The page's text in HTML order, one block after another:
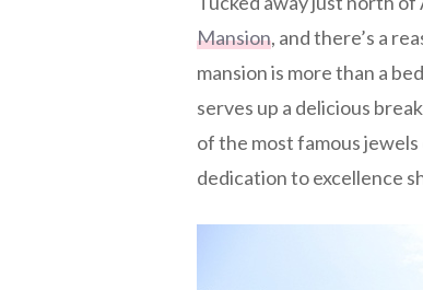
Mansion, and there’s a
mansion is more than a
serves up a delicious
of the most famous jewels
dedication to excellence